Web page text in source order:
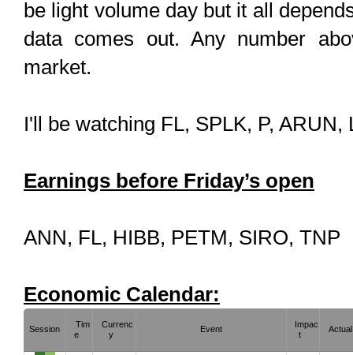
be light volume day but it all
data comes out. Any number
market.
I'll be watching FL, SPLK, P, ARUN,
Earnings before Friday’s open
ANN, FL, HIBB, PETM, SIRO, TNP
Economic Calendar:
Session
Tim
e
Currenc
y
Event
Impac
t
Actual